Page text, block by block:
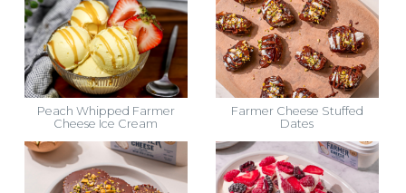
Peach Whipped Farmer
Cheese Ice Cream
Farmer Cheese Stuffed
Dates